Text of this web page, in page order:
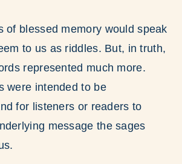
of blessed memory would speak
to us as riddles. But, in truth,
represented much more.
were intended to be
for listeners or readers to
message the sages